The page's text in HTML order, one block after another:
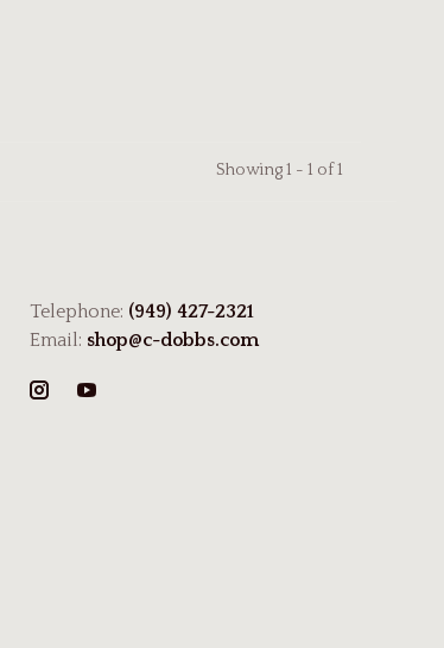
Showing 1 - 1 of 1
Telephone: (949) 427-2321
Email: shop@c-dobbs.com